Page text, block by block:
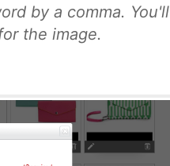
by a comma. You'll
the image.